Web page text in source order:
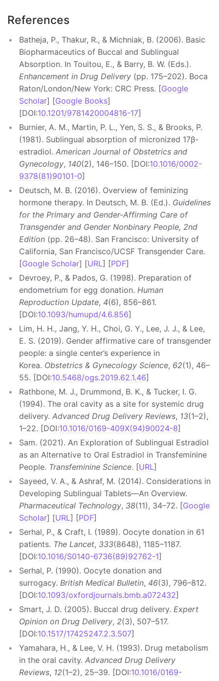
References
Batheja, P., Thakur, R., & Michniak, B. (2006). Basic
Biopharmaceutics of Buccal and Sublingual
Absorption. In Touitou, E., & Barry, B. W. (Eds.).
Enhancement in Drug Delivery (pp. 175–202). Boca
Raton/London/New York: CRC Press. [Google
Scholar] [Google Books]
[DOI:10.1201/9781420004816-17]
Burnier, A. M., Martin, P. L., Yen, S. S., & Brooks, P.
(1981). Sublingual absorption of micronized 17β-
estradiol. American Journal of Obstetrics and
Gynecology, 140(2), 146–150. [DOI:10.1016/0002-
9378(81)90101-0]
Deutsch, M. B. (2016). Overview of feminizing
hormone therapy. In Deutsch, M. B. (Ed.). Guidelines
for the Primary and Gender-Affirming Care of
Transgender and Gender Nonbinary People, 2nd
Edition (pp. 26–48). San Francisco: University of
California, San Francisco/UCSF Transgender Care.
[Google Scholar] [URL] [PDF]
Devroey, P., & Pados, G. (1998). Preparation of
endometrium for egg donation. Human
Reproduction Update, 4(6), 856–861.
[DOI:10.1093/humupd/4.6.856]
Lim, H. H., Jang, Y. H., Choi, G. Y., Lee, J. J., & Lee,
E. S. (2019). Gender affirmative care of transgender
people: a single center’s experience in
Korea. Obstetrics & Gynecology Science, 62(1), 46–
55. [DOI:10.5468/ogs.2019.62.1.46]
Rathbone, M. J., Drummond, B. K., & Tucker, I. G.
(1994). The oral cavity as a site for systemic drug
delivery. Advanced Drug Delivery Reviews, 13(1–2),
1–22. [DOI:10.1016/0169-409X(94)90024-8]
Sam. (2021). An Exploration of Sublingual Estradiol
as an Alternative to Oral Estradiol in Transfeminine
People. Transfeminine Science. [URL]
Sayeed, V. A., & Ashraf, M. (2014). Considerations in
Developing Sublingual Tablets—An Overview.
Pharmaceutical Technology, 38(11), 34–72. [Google
Scholar] [URL] [PDF]
Serhal, P., & Craft, I. (1989). Oocyte donation in 61
patients. The Lancet, 333(8648), 1185–1187.
[DOI:10.1016/S0140-6736(89)92762-1]
Serhal, P. (1990). Oocyte donation and
surrogacy. British Medical Bulletin, 46(3), 796–812.
[DOI:10.1093/oxfordjournals.bmb.a072432]
Smart, J. D. (2005). Buccal drug delivery. Expert
Opinion on Drug Delivery, 2(3), 507–517.
[DOI:10.1517/17425247.2.3.507]
Yamahara, H., & Lee, V. H. (1993). Drug metabolism
in the oral cavity. Advanced Drug Delivery
Reviews, 12(1–2), 25–39. [DOI:10.1016/0169-